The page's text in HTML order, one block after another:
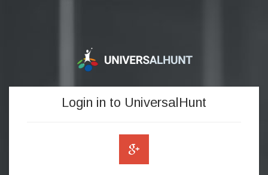
Login in to UniversalHunt